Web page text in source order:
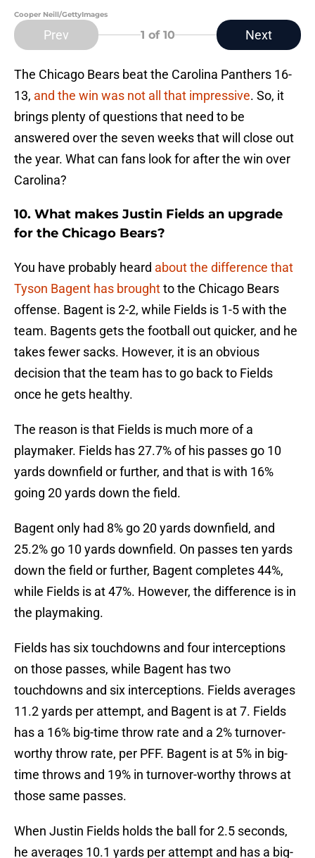
Cooper Neill/GettyImages
Prev 1 of 10 Next
The Chicago Bears beat the Carolina Panthers 16-
13, and the win was not all that impressive. So, it
brings plenty of questions that need to be
answered over the seven weeks that will close out
the year. What can fans look for after the win over
Carolina?
10. What makes Justin Fields an upgrade
for the Chicago Bears?
You have probably heard about the difference that
Tyson Bagent has broughtto the Chicago Bears
offense. Bagent is 2-2, while Fields is 1-5 with the
team. Bagents gets the football out quicker, and he
takes fewer sacks. However, it is an obvious
decision that the team has to go back to Fields
once he gets healthy.
The reason is that Fields is much more of a
playmaker. Fields has 27.7% of his passes go 10
yards downfield or further, and that is with 16%
going 20 yards down the field.
Bagent only had 8% go 20 yards downfield, and
25.2% go 10 yards downfield. On passes ten yards
down the field or further, Bagent completes 44%,
while Fields is at 47%. However, the difference is in
the playmaking.
Fields has six touchdowns and four interceptions
on those passes, while Bagent has two
touchdowns and six interceptions. Fields averages
11.2 yards per attempt, and Bagent is at 7. Fields
has a 16% big-time throw rate and a 2% turnover-
worthy throw rate, per PFF. Bagent is at 5% in big-
time throws and 19% in turnover-worthy throws at
those same passes.
When Justin Fields holds the ball for 2.5 seconds,
he averages 10.1 yards per attempt and has a big-